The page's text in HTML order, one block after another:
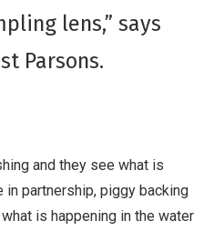
lens,” says
Parsons.
and they see what is
in partnership, piggy backing
is happening in the water